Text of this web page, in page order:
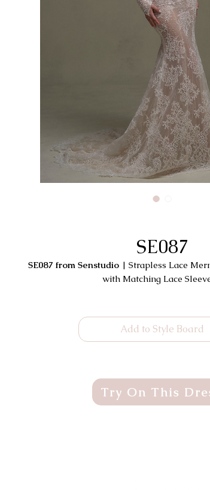
SE087
SE087 from Senstudio| Strapless Lace
with Matching Lace
Add to Style Board
Try On This